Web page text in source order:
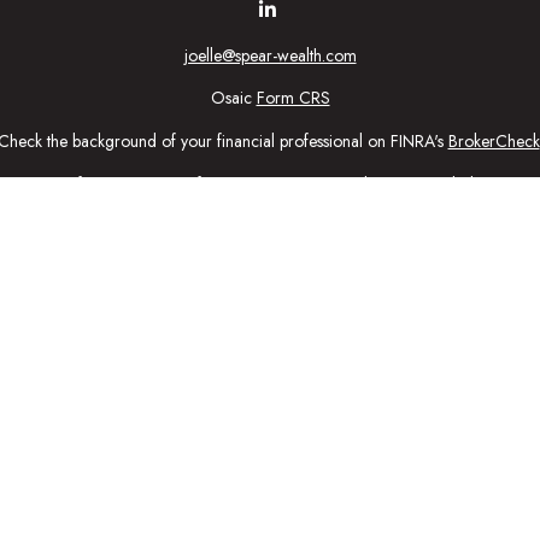
joelle@spear-wealth.com
Osaic Form CRS
the background of your financial professional on FINRA's BrokerCheck
information. The information in this material is not intended as tax